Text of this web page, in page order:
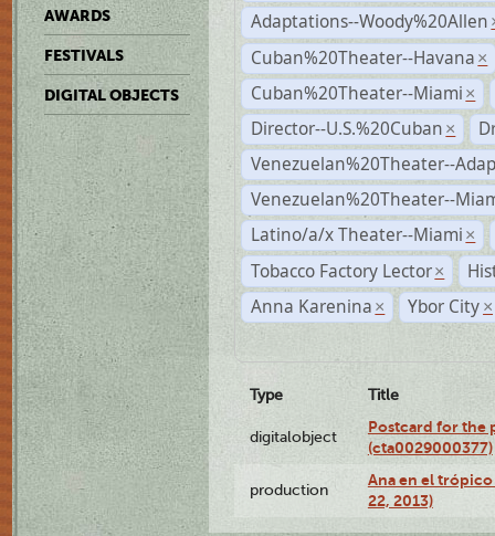
AWARDS
FESTIVALS
DIGITAL OBJECTS
Adaptations--Woody%20Allen
Cuban%20Theater--Havana ×
Cuban%20Theater--Miami ×
Director--U.S.%20Cuban ×
Venezuelan%20Theater--
Venezuelan%20Theater--
Latino/a/x Theater--Miami ×
Tobacco Factory Lector ×
Anna Karenina × Ybor City ×
Type Title
digitalobject
Postcard for the
(cta0029000377)
production
Ana en el
22, 2013)